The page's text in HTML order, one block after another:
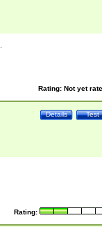
Rating: Not yet
Test
Details
Rating: